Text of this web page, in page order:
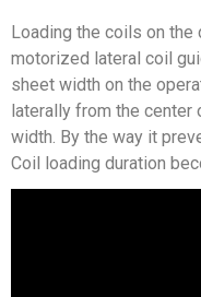
Loading the coils on
motorized lateral coil
sheet width on the
laterally from the
width. By the way it
Coil loading duration